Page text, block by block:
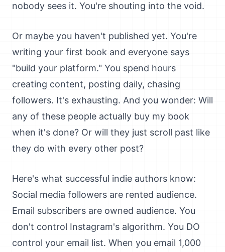
nobody sees it. You're shouting into the void.
Or maybe you haven't published yet. You're
writing your first book and everyone says
"build your platform." You spend hours
creating content, posting daily, chasing
followers. It's exhausting. And you wonder: Will
any of these people actually buy my book
when it's done? Or will they just scroll past like
they do with every other post?
Here's what successful indie authors know:
Social media followers are rented audience.
Email subscribers are owned audience. You
don't control Instagram's algorithm. You DO
control your email list. When you email 1,000